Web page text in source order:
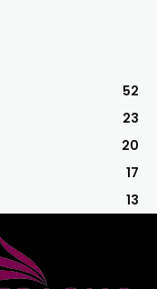
52
23
20
17
13